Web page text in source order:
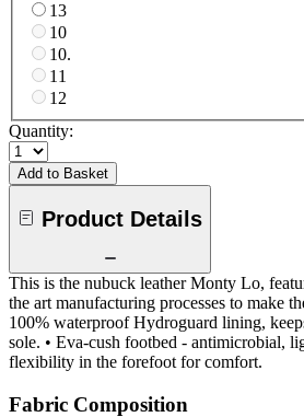
13
10
10.
11
12
Quantity:
Add to Basket
Product Details
This is the nubuck leather Monty Lo,
the art manufacturing processes to make
100% waterproof Hydroguard lining,
sole. • Eva-cush footbed - antimicrobial,
flexibility in the forefoot for comfort.
Fabric Composition